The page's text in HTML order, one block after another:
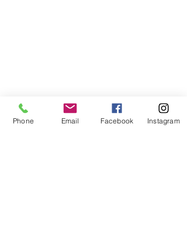
Phone Email Facebook Instagram